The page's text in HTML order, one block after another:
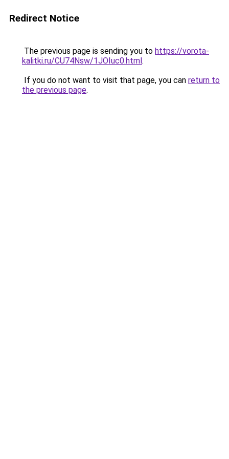
Redirect Notice
The previous page is sending you to https://vorota-
kalitki.ru/CU74Nsw/1JOIuc0.html.
If you do not want to visit that page, you can return to
the previous page.